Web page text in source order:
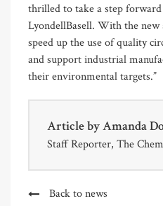
thrilled to take a step
LyondellBasell. With the
speed up the use of quality
and support industrial
their environmental targets.”
Article byAmanda
Staff Reporter, The
Back to news